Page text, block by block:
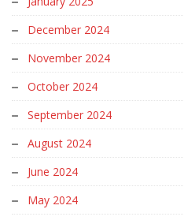
December 2024
November 2024
October 2024
September 2024
August 2024
June 2024
May 2024